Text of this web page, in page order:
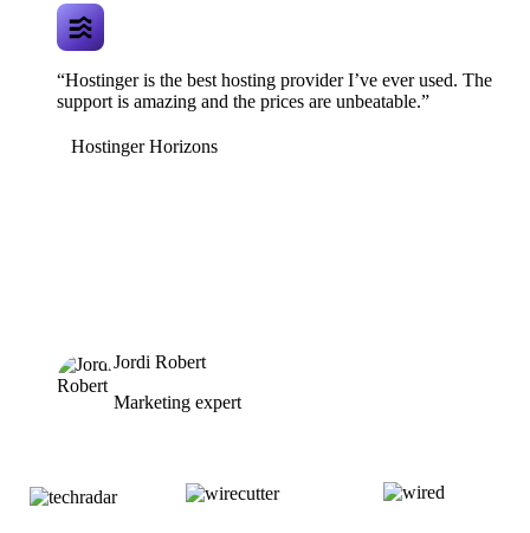
“Hostinger is the best hosting provider I’ve ever used. The
support is amazing and the prices are unbeatable.”
Hostinger Horizons
Jordi Robert
Marketing expert